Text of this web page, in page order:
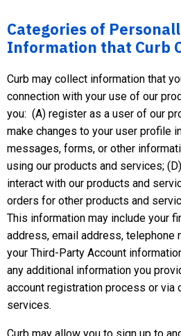
Categories of
Information that Curb
Curb may collect information that
connection with your use of our
you: (A) register as a user of our
make changes to your user profile
messages, forms, or other
using our products and services;
interact with our products and
orders for other products and
This information may include your
address, email address, telephone
your Third-Party Account
any additional information you
account registration process or via
services.